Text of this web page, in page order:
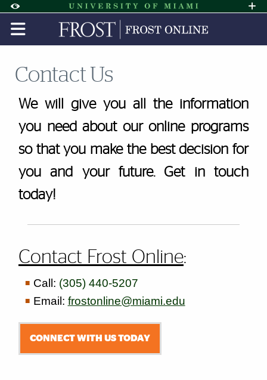
Accessibility Options:
Skip to Content
Skip to Search
Skip to footer
Office of Disability Services
Request
Display: DEFAULT HIGH CONTRAST
Contact Us
We will give you all the information
you need about our online programs
so that you make the best decision for
you and your future. Get in touch
today!
Contact Frost Online:
Call: (305) 440-5207
Email: frostonline@miami.edu
CONNECT WITH US TODAY